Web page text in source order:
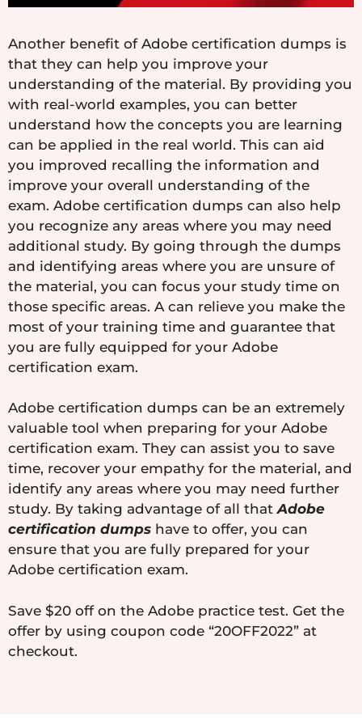
Another benefit of Adobe certification dumps is
that they can help you improve your
understanding of the material. By providing you
with real-world examples, you can better
understand how the concepts you are learning
can be applied in the real world. This can aid
you improved recalling the information and
improve your overall understanding of the
exam. Adobe certification dumps can also help
you recognize any areas where you may need
additional study. By going through the dumps
and identifying areas where you are unsure of
the material, you can focus your study time on
those specific areas. A can relieve you make the
most of your training time and guarantee that
you are fully equipped for your Adobe
certification exam.
Adobe certification dumps can be an extremely
valuable tool when preparing for your Adobe
certification exam. They can assist you to save
time, recover your empathy for the material, and
identify any areas where you may need further
study. By taking advantage of all thatAdobe
certification dumps have to offer, you can
ensure that you are fully prepared for your
Adobe certification exam.
Save $20 off on the Adobe practice test. Get the
offer by using coupon code “20OFF2022” at
checkout.